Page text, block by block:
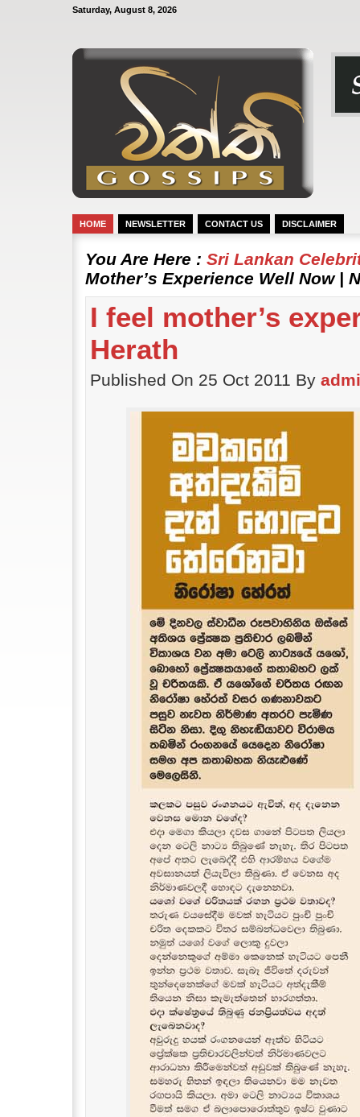
Saturday, August 8, 2026
HOME NEWSLETTER CONTACT US DISCLAIMER
You Are Here : Sri Lankan
Mother’s Experience Well Now |
I feel mother’s
Herath
Published On 25 Oct 2011 By